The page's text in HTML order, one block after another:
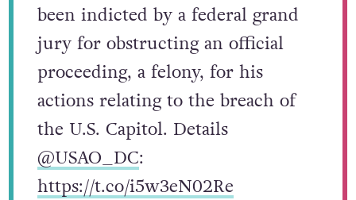
been indicted by a federal grand
jury for obstructing an official
proceeding, a felony, for his
actions relating to the breach of
the U.S. Capitol. Details
@USAO_DC:
https://t.co/i5w3eN02Re